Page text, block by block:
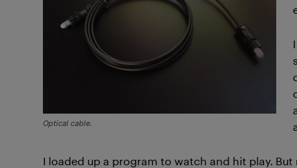
Optical cable.
I loaded up a program to watch and hit play.